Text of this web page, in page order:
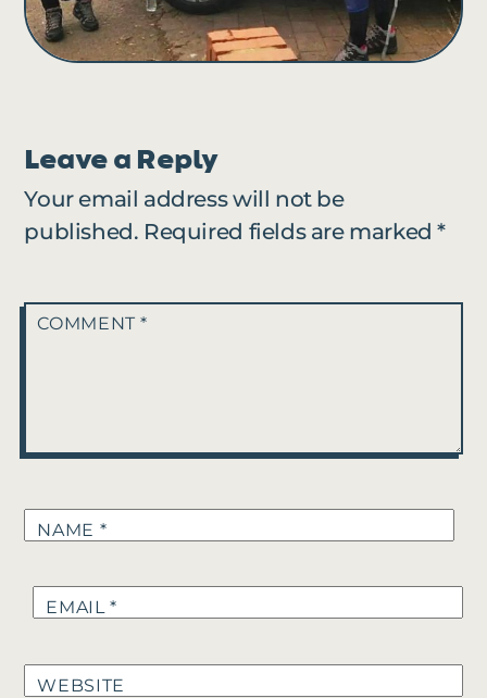
Leave a Reply
Your email address will not be
published. Required fields are marked*
COMMENT*
NAME *
EMAIL*
WEBSITE